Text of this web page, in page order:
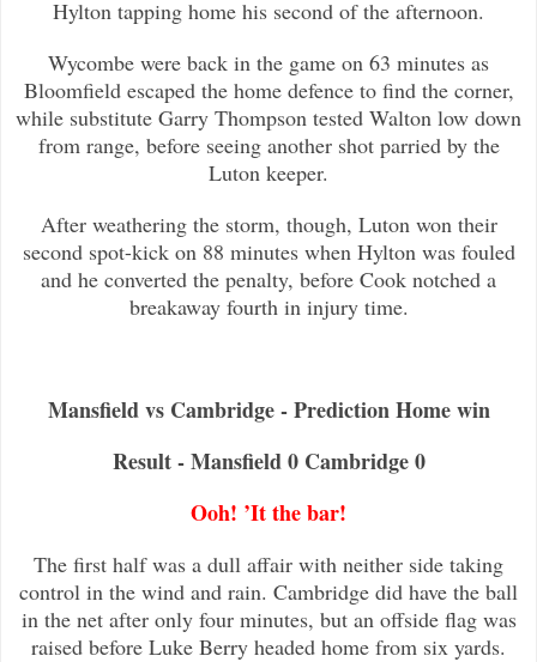
Hylton tapping home his second of the afternoon.
Wycombe were back in the game on 63 minutes as
Bloomfield escaped the home defence to find the corner,
while substitute Garry Thompson tested Walton low down
from range, before seeing another shot parried by the
Luton keeper.
After weathering the storm, though, Luton won their
second spot-kick on 88 minutes when Hylton was fouled
and he converted the penalty, before Cook notched a
breakaway fourth in injury time.
Mansfield vs Cambridge - Prediction Home win
Result - Mansfield 0 Cambridge 0
Ooh! ’It the bar!
The first half was a dull affair with neither side taking
control in the wind and rain. Cambridge did have the ball
in the net after only four minutes, but an offside flag was
raised before Luke Berry headed home from six yards.